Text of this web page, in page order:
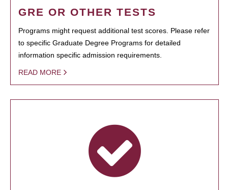
GRE OR OTHER TESTS
Programs might request additional test scores. Please refer
to specific Graduate Degree Programs for detailed
information specific admission requirements.
READ MORE